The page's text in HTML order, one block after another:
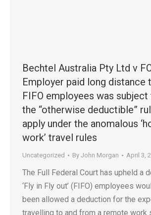
Bechtel Australia Pty Ltd v
Employer paid long distance
FIFO employees was
the “otherwise deductible”
apply under the anomalous
work’ travel rules
Uncategorized By John Morgan April 3,
The Full Federal Court has upheld a
‘Fly in Fly out’ (FIFO) employees
been allowed a deduction for the
travelling to and from a remote work